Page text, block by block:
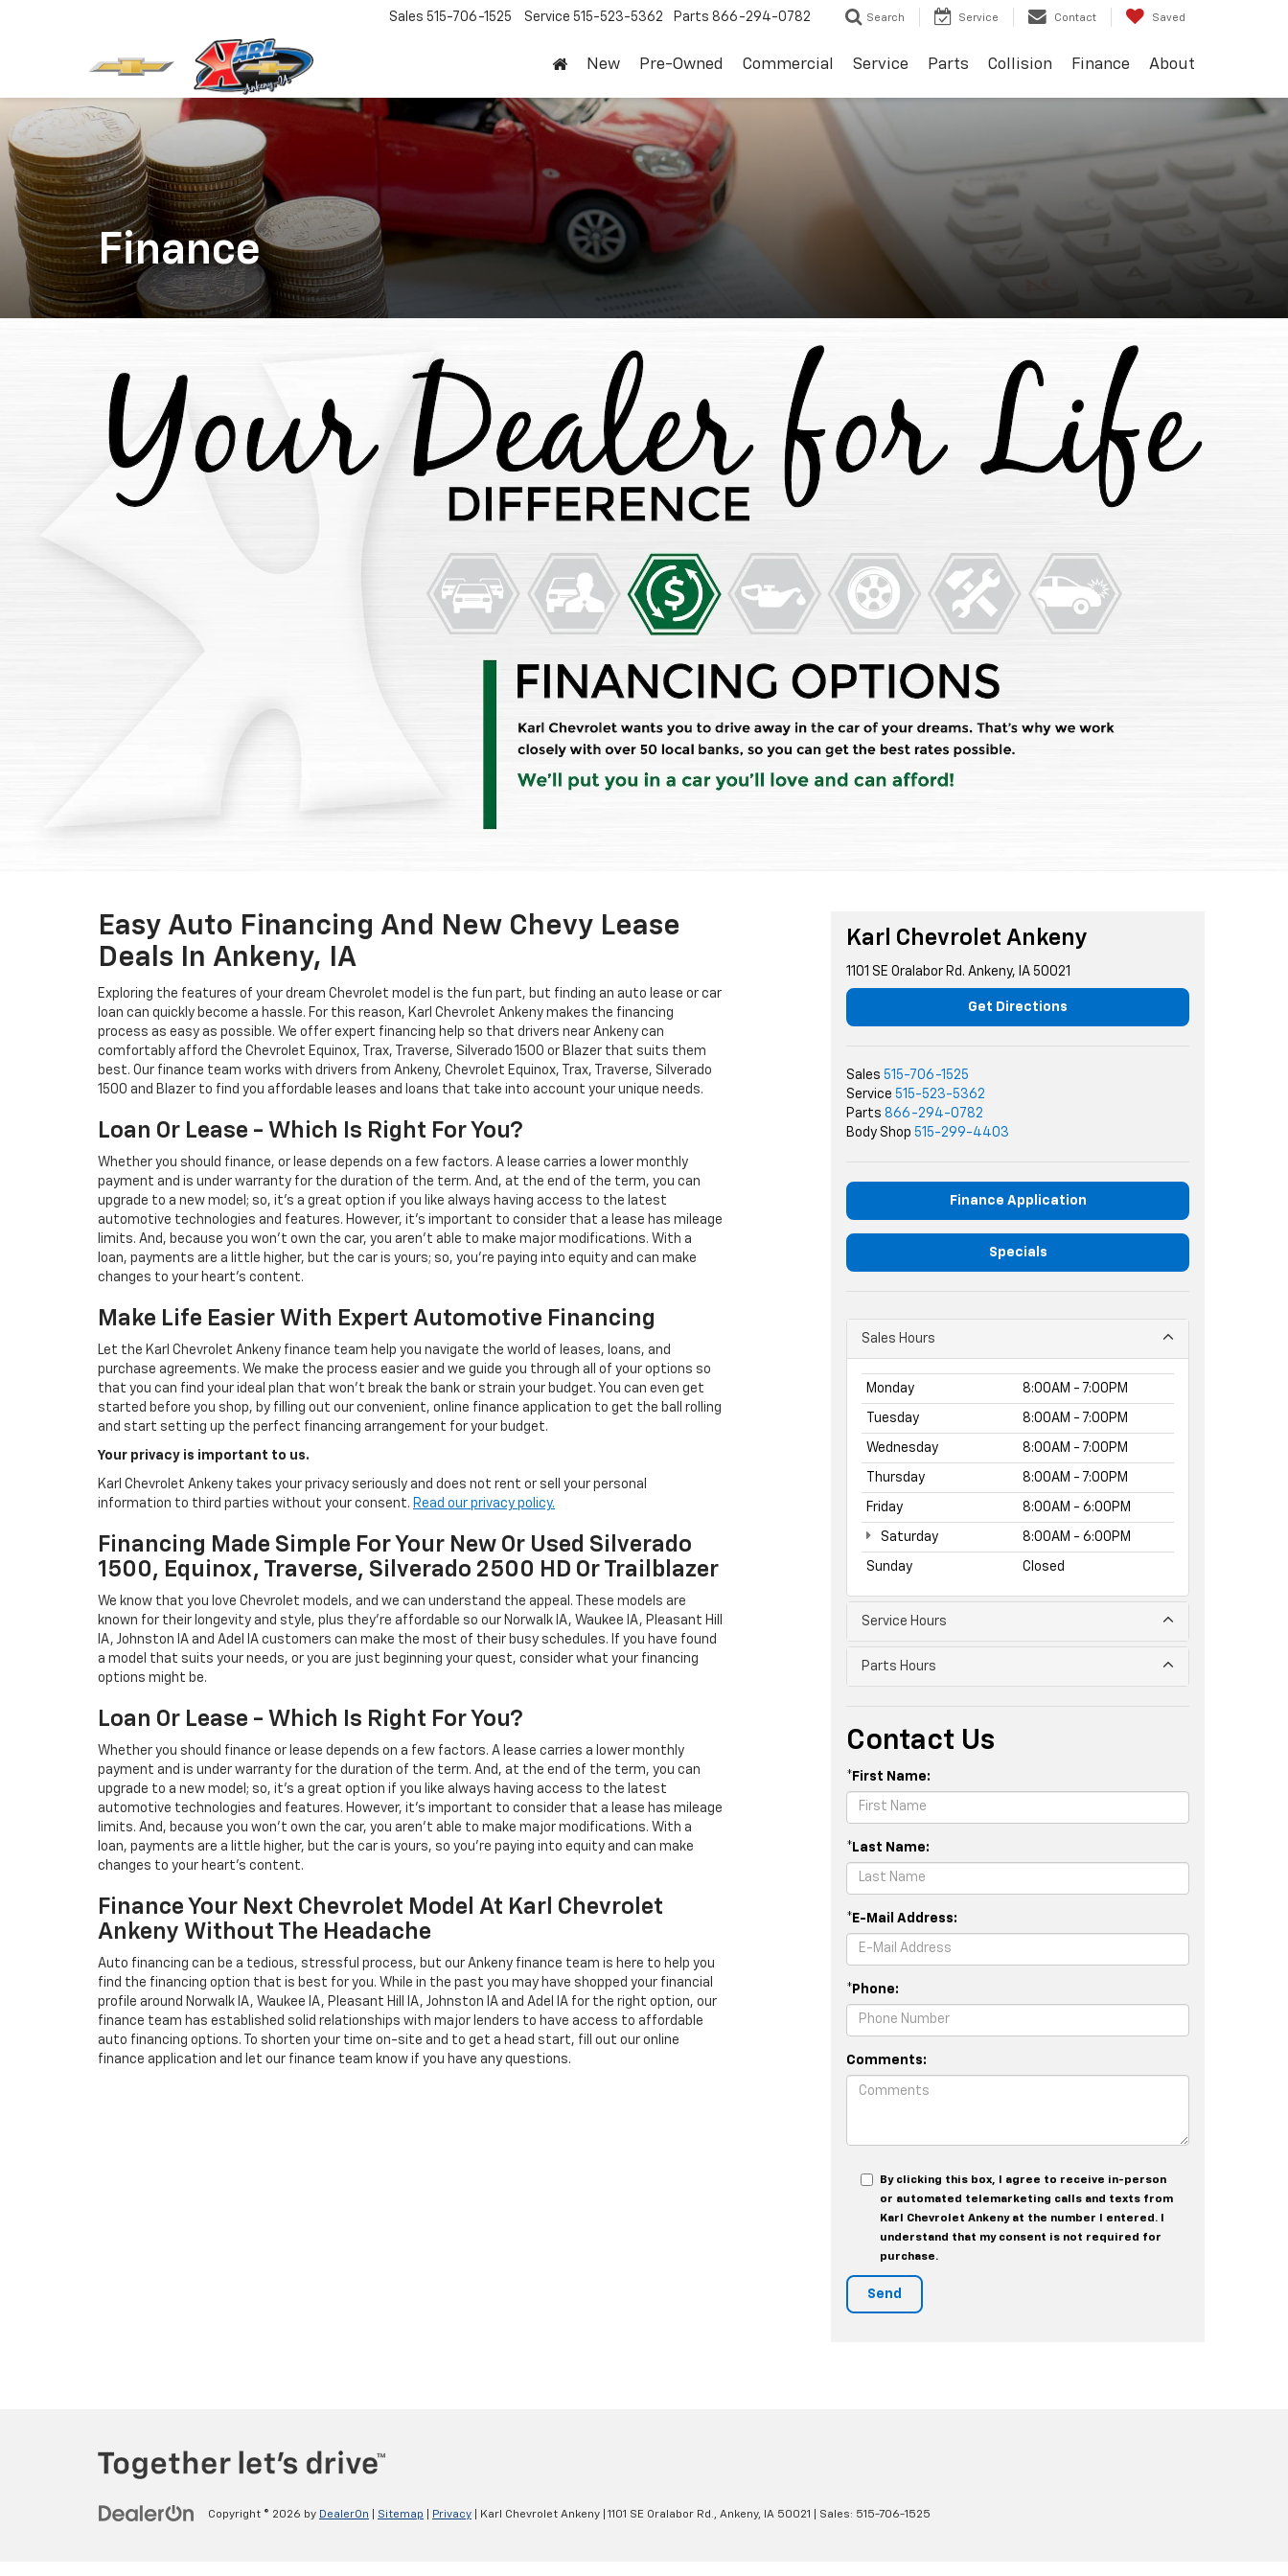
Sales 515-706-1525 Service 515-523-5362 Parts 866-294-0782 Search Service Contact Saved
New Pre-Owned Commercial Service Parts Collision Finance About
Finance
Easy Auto Financing And New Chevy Lease
Deals In Ankeny, IA
Exploring the features of your dream Chevrolet model is the fun part, but finding an auto lease or car
loan can quickly become a hassle. For this reason, Karl Chevrolet Ankeny makes the financing
process as easy as possible. We offer expert financing help so that drivers near Ankeny can
comfortably afford the Chevrolet Equinox, Trax, Traverse, Silverado 1500 or Blazer that suits them
best. Our finance team works with drivers from Ankeny, Chevrolet Equinox, Trax, Traverse, Silverado
1500 and Blazer to find you affordable leases and loans that take into account your unique needs.
Loan Or Lease - Which Is Right For You?
Whether you should finance, or lease depends on a few factors. A lease carries a lower monthly
payment and is under warranty for the duration of the term. And, at the end of the term, you can
upgrade to a new model; so, it's a great option if you like always having access to the latest
automotive technologies and features. However, it's important to consider that a lease has mileage
limits. And, because you won't own the car, you aren't able to make major modifications. With a
loan, payments are a little higher, but the car is yours; so, you're paying into equity and can make
changes to your heart's content.
Make Life Easier With Expert Automotive Financing
Let the Karl Chevrolet Ankeny finance team help you navigate the world of leases, loans, and
purchase agreements. We make the process easier and we guide you through all of your options so
that you can find your ideal plan that won't break the bank or strain your budget. You can even get
started before you shop, by filling out our convenient, online finance application to get the ball rolling
and start setting up the perfect financing arrangement for your budget.
Your privacy is important to us.
Karl Chevrolet Ankeny takes your privacy seriously and does not rent or sell your personal
information to third parties without your consent. Read our privacy policy.
Financing Made Simple For Your New Or Used Silverado
1500, Equinox, Traverse, Silverado 2500 HD Or Trailblazer
We know that you love Chevrolet models, and we can understand the appeal. These models are
known for their longevity and style, plus they're affordable so our Norwalk IA, Waukee IA, Pleasant Hill
IA, Johnston IA and Adel IA customers can make the most of their busy schedules. If you have found
a model that suits your needs, or you are just beginning your quest, consider what your financing
options might be.
Loan Or Lease - Which Is Right For You?
Whether you should finance or lease depends on a few factors. A lease carries a lower monthly
payment and is under warranty for the duration of the term. And, at the end of the term, you can
upgrade to a new model; so, it's a great option if you like always having access to the latest
automotive technologies and features. However, it's important to consider that a lease has mileage
limits. And, because you won't own the car, you aren't able to make major modifications. With a
loan, payments are a little higher, but the car is yours, so you're paying into equity and can make
changes to your heart's content.
Finance Your Next Chevrolet Model At Karl Chevrolet
Ankeny Without The Headache
Auto financing can be a tedious, stressful process, but our Ankeny finance team is here to help you
find the financing option that is best for you. While in the past you may have shopped your financial
profile around Norwalk IA, Waukee IA, Pleasant Hill IA, Johnston IA and Adel IA for the right option, our
finance team has established solid relationships with major lenders to have access to affordable
auto financing options. To shorten your time on-site and to get a head start, fill out our online
finance application and let our finance team know if you have any questions.
Karl Chevrolet Ankeny
1101 SE Oralabor Rd. Ankeny, IA 50021
Get Directions
Sales 515-706-1525
Service 515-523-5362
Parts 866-294-0782
Body Shop 515-299-4403
Finance Application
Specials
Sales Hours
Monday 8:00AM - 7:00PM
Tuesday 8:00AM - 7:00PM
Wednesday 8:00AM - 7:00PM
Thursday 8:00AM - 7:00PM
Friday 8:00AM - 6:00PM
Saturday 8:00AM - 6:00PM
Sunday Closed
Service Hours
Parts Hours
Contact Us
*First Name:
*Last Name:
*E-Mail Address:
*Phone:
Comments:
By clicking this box, I agree to receive in-person
or automated telemarketing calls and texts from
Karl Chevrolet Ankeny at the number I entered. I
understand that my consent is not required for
purchase.
Copyright © 2026 by DealerOn Sitemap Privacy | Karl Chevrolet Ankeny 1101 SE Oralabor Rd., Ankeny, IA 50021 | Sales: 515-706-1525